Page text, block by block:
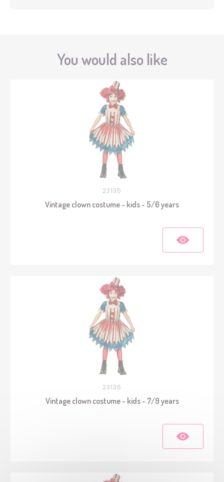
You would also like
23135
Vintage clown costume - kids - 5/6 years
23136
Vintage clown costume - kids - 7/9 years